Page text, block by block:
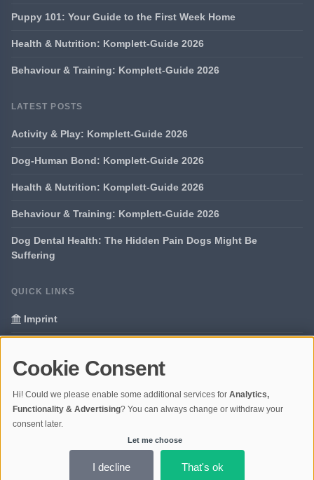
Puppy 101: Your Guide to the First Week Home
Health & Nutrition: Komplett-Guide 2026
Behaviour & Training: Komplett-Guide 2026
LATEST POSTS
Activity & Play: Komplett-Guide 2026
Dog-Human Bond: Komplett-Guide 2026
Health & Nutrition: Komplett-Guide 2026
Behaviour & Training: Komplett-Guide 2026
Dog Dental Health: The Hidden Pain Dogs Might Be
Suffering
QUICK LINKS
Imprint
Glossary
Your data protection
© 2026 Portal Dogs and Science | V4.1
Ladezeit 0,38s | Cache: APCu
Cookie Consent
Hi! Could we please enable some additional services for Analytics,
Functionality & Advertising? You can always change or withdraw your
consent later.
Let me choose
I decline That's ok